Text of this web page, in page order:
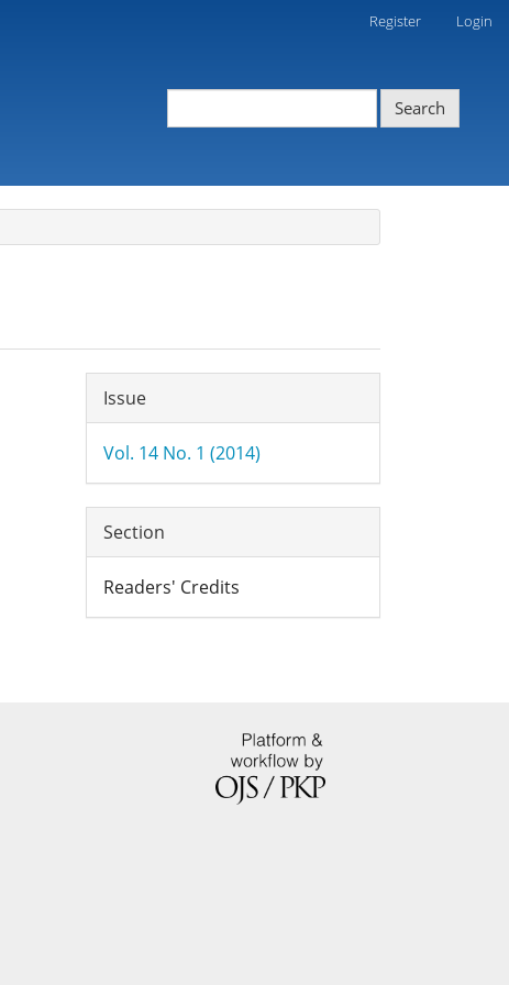
Register Login
Search
Article
Details
Issue
Vol. 14 No. 1 (2014)
Section
Readers' Credits